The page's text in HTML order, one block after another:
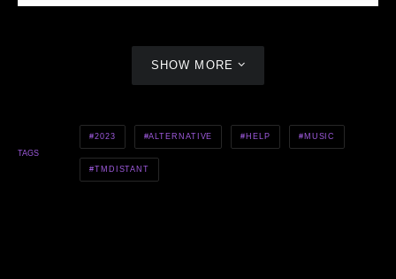
SHOW MORE
TAGS
2023 ALTERNATIVE HELP MUSIC
TMDISTANT